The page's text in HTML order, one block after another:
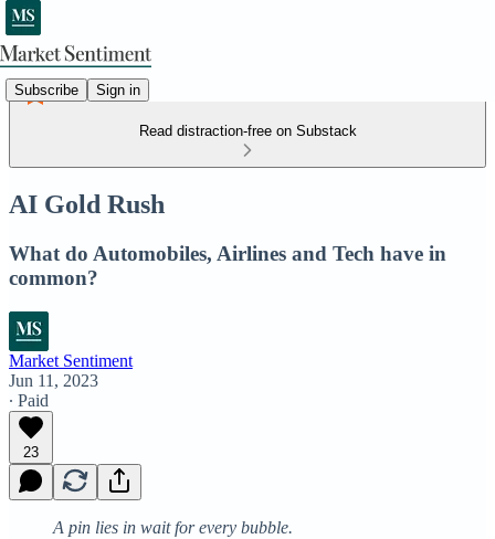
Subscribe Sign in
Read distraction-free on Substack
AI Gold Rush
What do Automobiles, Airlines and Tech have in
common?
Market Sentiment
Jun 11, 2023
∙ Paid
23
A pin lies in wait for every bubble.